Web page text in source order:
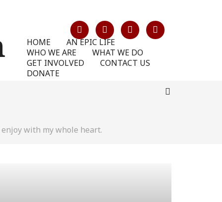
HOME
AN EPIC LIFE
WHO WE ARE
WHAT WE DO
GET INVOLVED
CONTACT US
DONATE
with my whole heart.